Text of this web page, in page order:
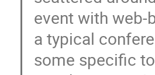
event with web-
a typical
some specific